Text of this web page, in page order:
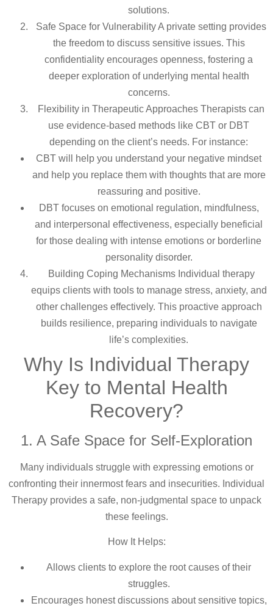
solutions.
Safe Space for Vulnerability A private setting provides
the freedom to discuss sensitive issues. This
confidentiality encourages openness, fostering a
deeper exploration of underlying mental health
concerns.
Flexibility in Therapeutic Approaches Therapists can
use evidence-based methods like CBT or DBT
depending on the client’s needs. For instance:
CBT will help you understand your negative mindset
and help you replace them with thoughts that are more
reassuring and positive.
DBT focuses on emotional regulation, mindfulness,
and interpersonal effectiveness, especially beneficial
for those dealing with intense emotions or borderline
personality disorder.
Building Coping Mechanisms Individual therapy
equips clients with tools to manage stress, anxiety, and
other challenges effectively. This proactive approach
builds resilience, preparing individuals to navigate
life’s complexities.
Why Is Individual Therapy
Key to Mental Health
Recovery?
1. A Safe Space for Self-Exploration
Many individuals struggle with expressing emotions or
confronting their innermost fears and insecurities. Individual
Therapy provides a safe, non-judgmental space to unpack
these feelings.
How It Helps:
Allows clients to explore the root causes of their
struggles.
Encourages honest discussions about sensitive topics,